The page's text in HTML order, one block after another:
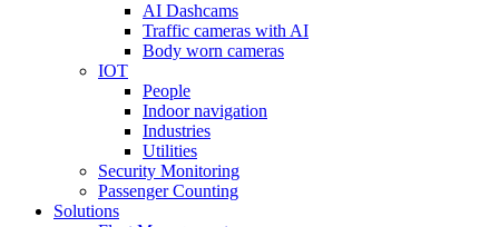
AI Dashcams
Traffic cameras with AI
Body worn cameras
IOT
People
Indoor navigation
Industries
Utilities
Security Monitoring
Passenger Counting
Solutions